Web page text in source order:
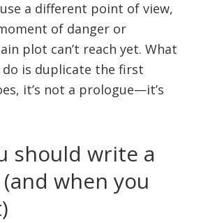
a different point of view,
of danger or
plot can’t reach yet. What
is duplicate the first
it’s not a prologue—it’s
should write a
when you